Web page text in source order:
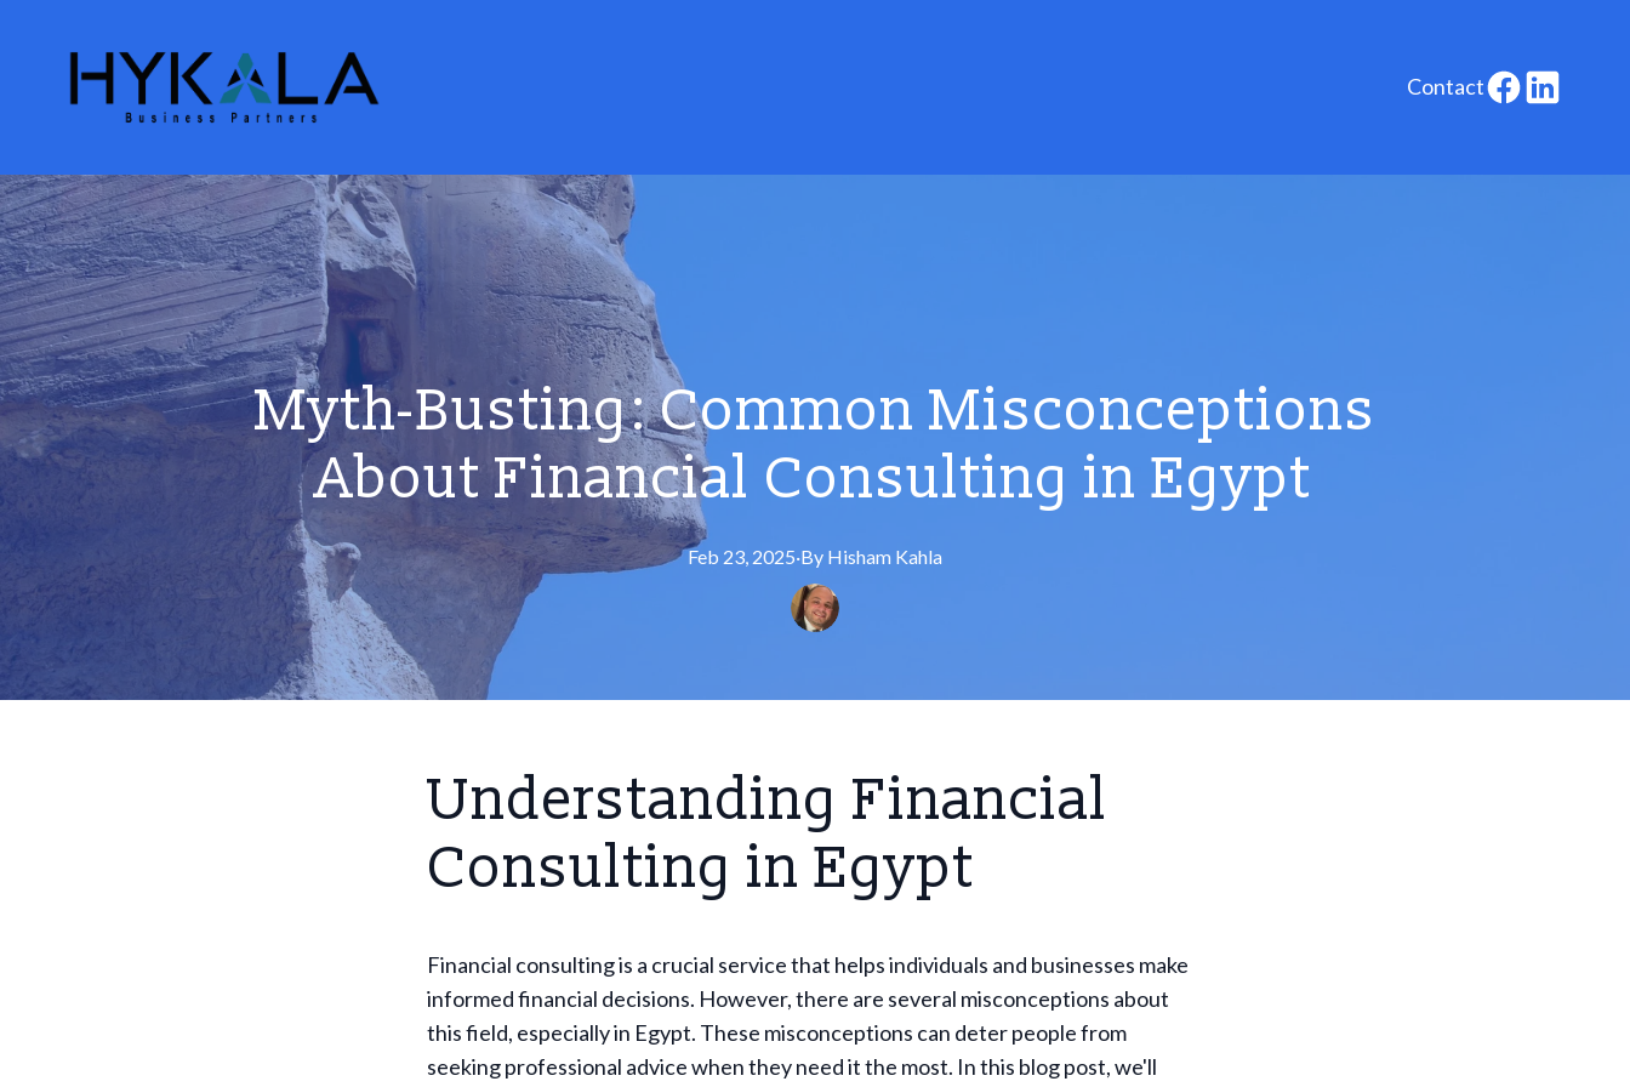
Contact
Myth-Busting: Common Misconceptions
About Financial Consulting in Egypt
Feb 23, 2025·By Hisham Kahla
Understanding Financial
Consulting in Egypt
Financial consulting is a crucial service that helps individuals and businesses make
informed financial decisions. However, there are several misconceptions about
this field, especially in Egypt. These misconceptions can deter people from
seeking professional advice when they need it the most. In this blog post, we'll